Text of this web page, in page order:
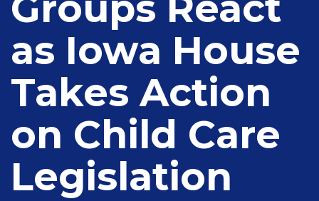
as Iowa House
Takes Action
on Child Care
Legislation